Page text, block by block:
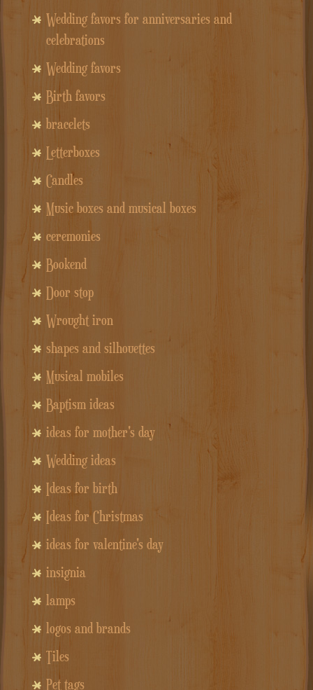
Wedding favors for anniversaries and
celebrations
Wedding favors
Birth favors
bracelets
Letterboxes
Candles
Music boxes and musical boxes
ceremonies
Bookend
Door stop
Wrought iron
shapes and silhouettes
Musical mobiles
Baptism ideas
ideas for mother's day
Wedding ideas
Ideas for birth
Ideas for Christmas
ideas for valentine's day
insignia
lamps
logos and brands
Tiles
Pet tags